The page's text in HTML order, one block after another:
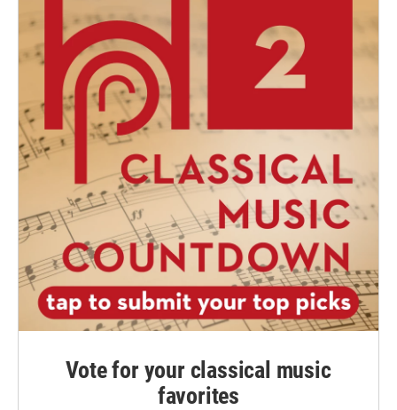
Vote for your classical music
favorites